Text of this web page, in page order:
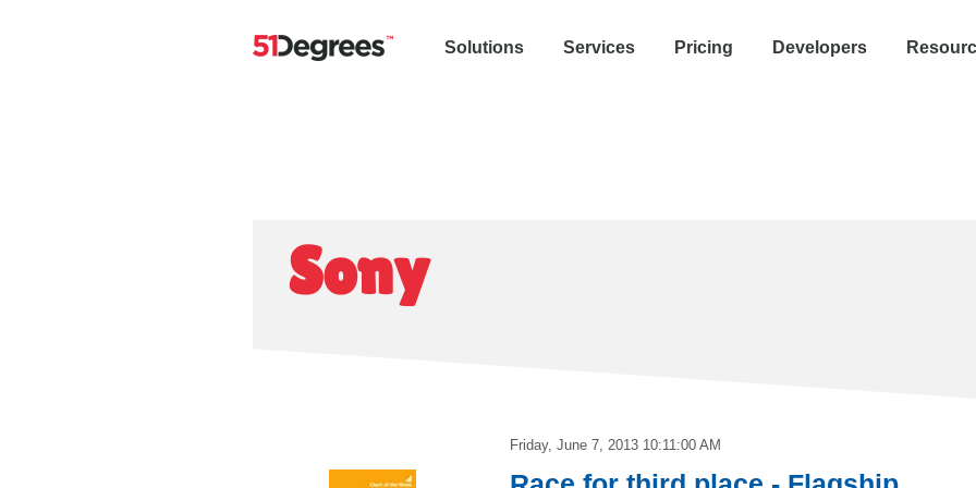
Solutions Services Pricing Developers
Sony
Friday, June 7, 2013 10:11:00 AM